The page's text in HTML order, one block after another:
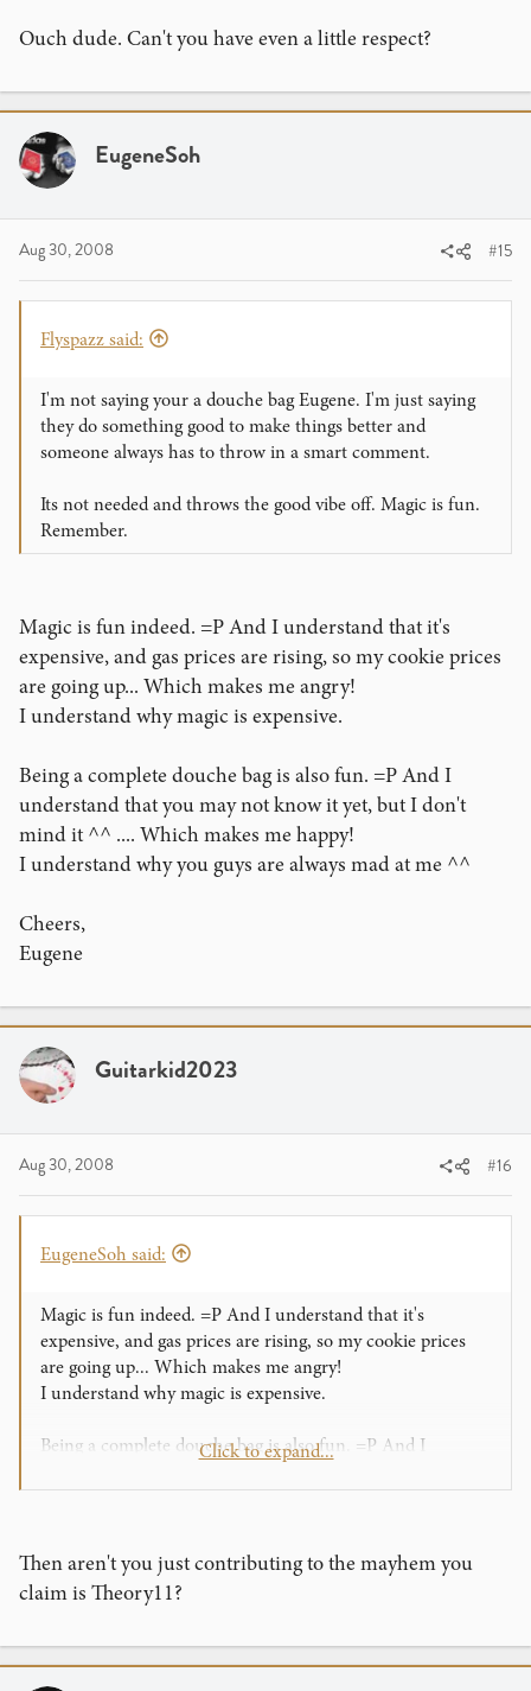
Ouch dude. Can't you have even a little respect?
EugeneSoh
Aug 30, 2008 #15
Flyspazz said:
I'm not saying your a douche bag Eugene. I'm just saying
they do something good to make things better and
someone always has to throw in a smart comment.
Its not needed and throws the good vibe off. Magic is fun.
Remember.
Magic is fun indeed. =P And I understand that it's
expensive, and gas prices are rising, so my cookie prices
are going up... Which makes me angry!
I understand why magic is expensive.
Being a complete douche bag is also fun. =P And I
understand that you may not know it yet, but I don't
mind it ^^ .... Which makes me happy!
I understand why you guys are always mad at me ^^
Cheers,
Eugene
Guitarkid2023
Aug 30, 2008 #16
EugeneSoh said:
Magic is fun indeed. =P And I understand that it's
expensive, and gas prices are rising, so my cookie prices
are going up... Which makes me angry!
I understand why magic is expensive.
Being a complete douche bag is also fun. =P And I
it ^^ .... Which makes me happy!
Cheers,
Eugene
Click to expand...
Then aren't you just contributing to the mayhem you
claim is Theory11?